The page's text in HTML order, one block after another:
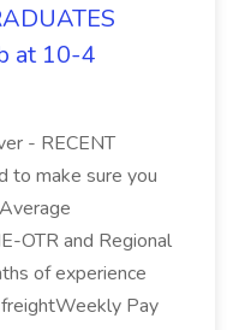
at 10-4
- RECENT
to make sure you
OTR and Regional
of experience
Pay